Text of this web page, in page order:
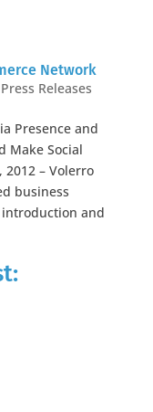
Network
Press Releases
Presence and
Make Social
– Volerro
business
and